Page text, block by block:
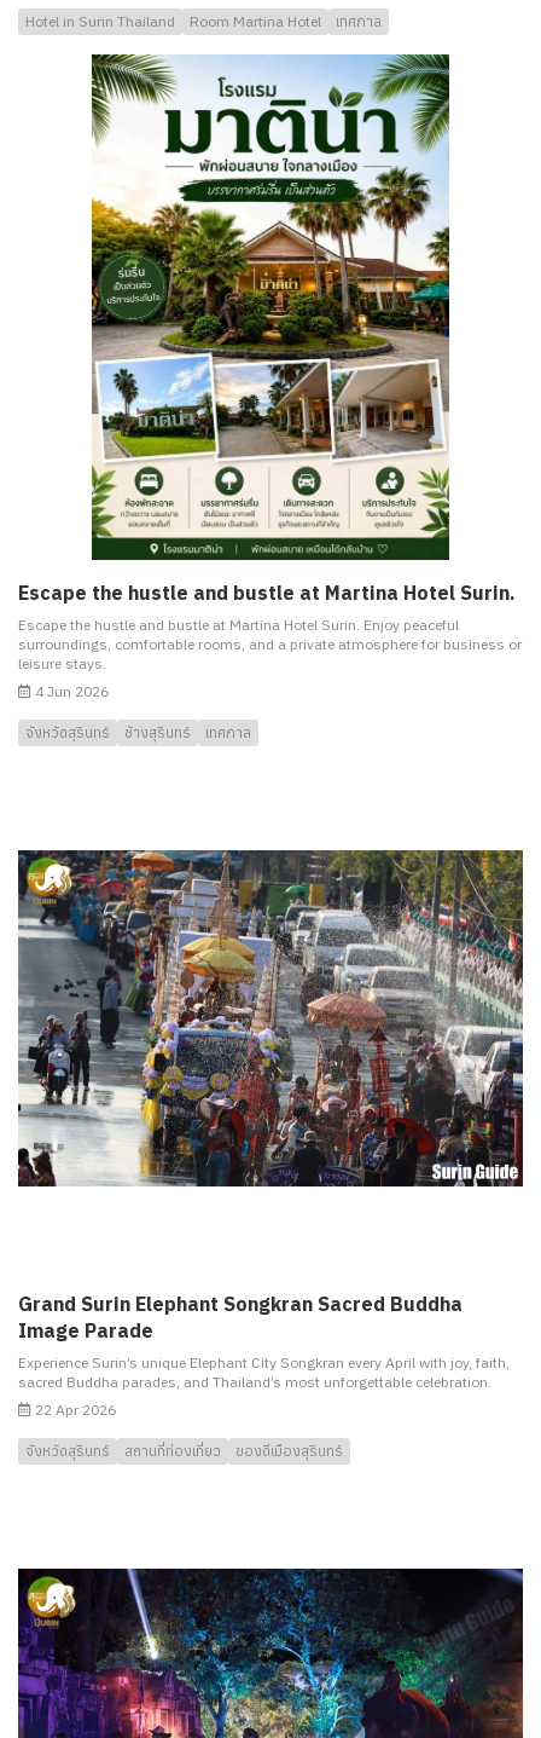
Hotel in Surin Thailand Room Martina Hotel เทศกาล
Escape the hustle and bustle at Martina Hotel Surin.
Escape the hustle and bustle at Martina Hotel Surin. Enjoy peaceful
surroundings, comfortable rooms, and a private atmosphere for business or
leisure stays.
4 Jun 2026
จังหวัดสุรินทร์ ช้างสุรินทร์ เทศกาล
Grand Surin Elephant Songkran Sacred Buddha
Image Parade
Experience Surin’s unique Elephant City Songkran every April with joy, faith,
sacred Buddha parades, and Thailand’s most unforgettable celebration.
22 Apr 2026
จังหวัดสุรินทร์ สถานที่ท่องเที่ยว ของดีเมืองสุรินทร์